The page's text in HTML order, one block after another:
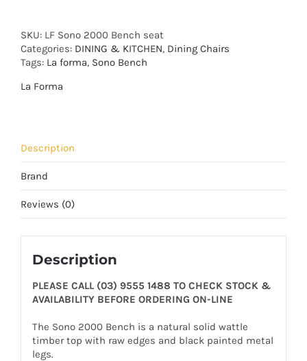
SKU: LF Sono 2000 Bench seat
Categories: DINING & KITCHEN, Dining Chairs
Tags: La forma, Sono Bench
La Forma
Description
Brand
Reviews (0)
Description
PLEASE CALL (03) 9555 1488 TO CHECK STOCK &
AVAILABILITY BEFORE ORDERING ON-LINE
The Sono 2000 Bench is a natural solid wattle
timber top with raw edges and black painted metal
legs.